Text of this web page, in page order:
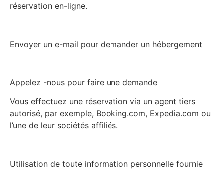
réservation en-ligne.
Envoyer un e-mail pour demander un hébergement
Appelez -nous pour faire une demande
Vous effectuez une réservation via un agent tiers
autorisé, par exemple, Booking.com, Expedia.com ou
l’une de leur sociétés affiliés.
Utilisation de toute information personnelle fournie